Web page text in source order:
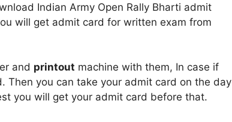
Indian Army Open Rally Bharti admit
will get admit card for written exam from
and printout machine with them, In case if
Then you can take your admit card on the day
you will get your admit card before that.